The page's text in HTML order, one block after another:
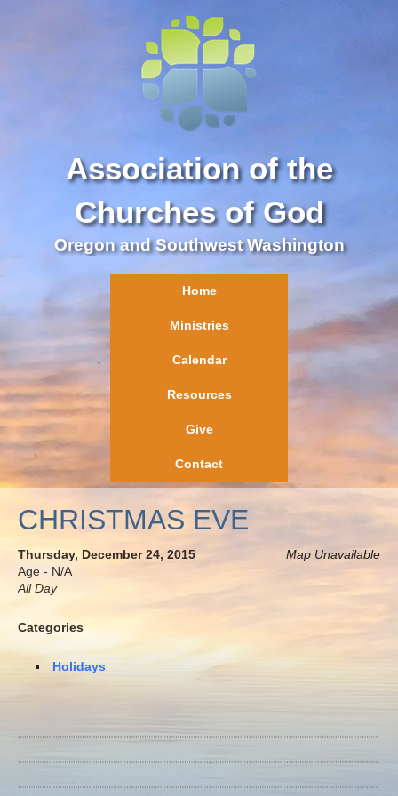
Association of the
Churches of God
Oregon and Southwest Washington
Home
Ministries
Calendar
Resources
Give
Contact
CHRISTMAS EVE
Map Unavailable
Thursday, December 24, 2015
Age - N/A
All Day
Categories
Holidays